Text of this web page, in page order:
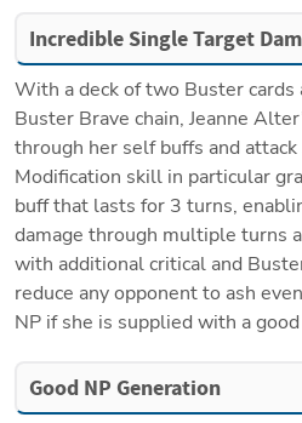
Incredible Single Target
With a deck of two Buster
Buster Brave chain, Jeanne
through her self buffs and
Modification skill in particular
buff that lasts for 3 turns,
damage through multiple turns
with additional critical and
reduce any opponent to ash
NP if she is supplied with a
Good NP Generation